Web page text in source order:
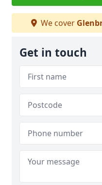
We cover
Get in touch